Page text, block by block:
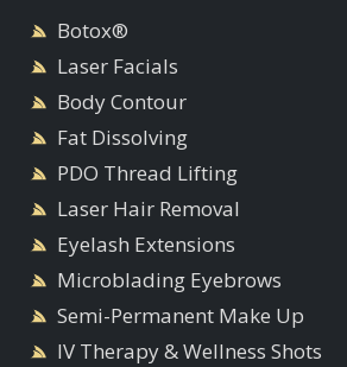
Botox®
Laser Facials
Body Contour
Fat Dissolving
PDO Thread Lifting
Laser Hair Removal
Eyelash Extensions
Microblading Eyebrows
Semi-Permanent Make Up
IV Therapy & Wellness Shots